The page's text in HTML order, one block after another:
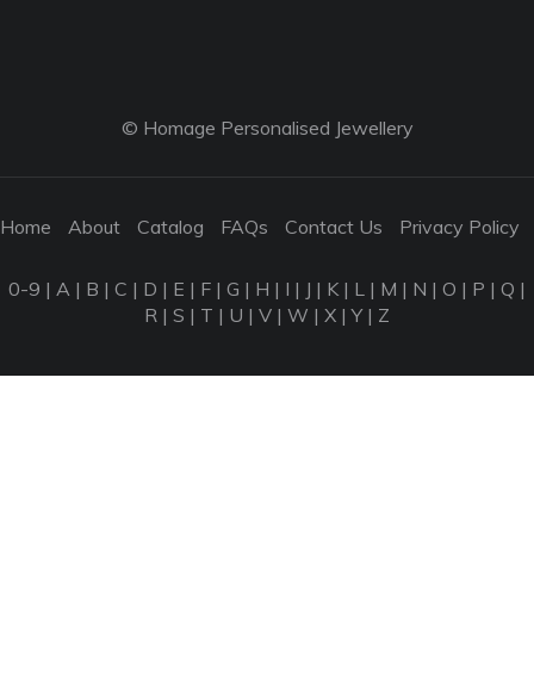
© Homage Personalised Jewellery
Home About Catalog FAQs Contact Us Privacy Policy
0-9 | A | B | C | D | E | F | G | H | I | J | K | L | M | N | O | P | Q |
R | S | T | U | V | W | X |Y| Z